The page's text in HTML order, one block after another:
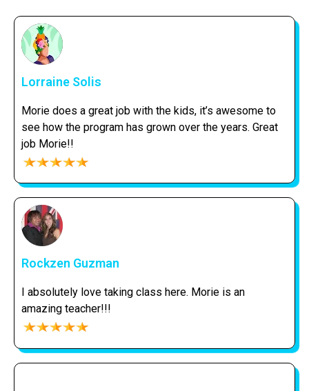
Lorraine Solis
Morie does a great job with the kids, it’s awesome to
see how the program has grown over the years. Great
job Morie!!
Rockzen Guzman
I absolutely love taking class here. Morie is an
amazing teacher!!!